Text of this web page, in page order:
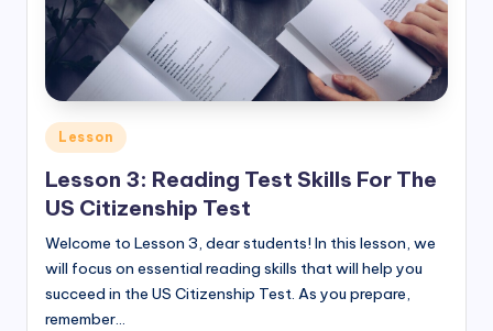
Posted
in
Lesson
Lesson 3: Reading Test Skills For The
US Citizenship Test
Welcome to Lesson 3, dear students! In this lesson, we
will focus on essential reading skills that will help you
succeed in the US Citizenship Test. As you prepare,
remember…